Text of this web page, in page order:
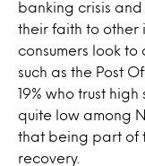
banking crisis and
their faith to other
consumers look to
such as the Post
19% who trust
quite low among
that being part of
recovery.